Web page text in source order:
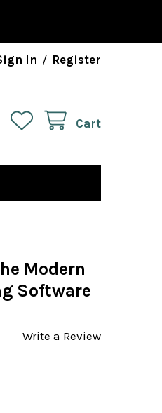
In / Register
Cart
Modern
Software
Write a Review